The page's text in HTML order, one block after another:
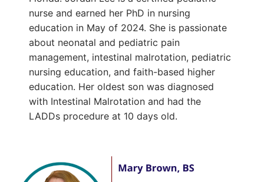
nurse and earned her PhD in nursing
education in May of 2024. She is passionate
about neonatal and pediatric pain
management, intestinal malrotation, pediatric
nursing education, and faith-based higher
education. Her oldest son was diagnosed
with Intestinal Malrotation and had the
LADDs procedure at 10 days old.